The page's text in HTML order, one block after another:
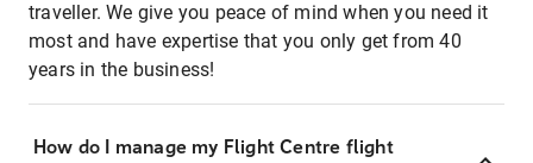
traveller. We give you peace of mind when you need it
most and have expertise that you only get from 40
years in the business!
How do I manage my Flight Centre flight